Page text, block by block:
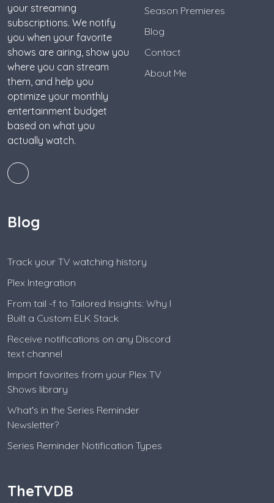
your streaming
subscriptions. We notify
you when your favorite
shows are airing, show you
where you can stream
them, and help you
optimize your monthly
entertainment budget
based on what you
actually watch.
Season Premieres
Blog
Contact
About Me
Blog
Track your TV watching history
Plex Integration
From tail -f to Tailored Insights: Why I
Built a Custom ELK Stack
Receive notifications on any Discord
text channel
Import favorites from your Plex TV
Shows library
What's in the Series Reminder
Newsletter?
Series Reminder Notification Types
TheTVDB